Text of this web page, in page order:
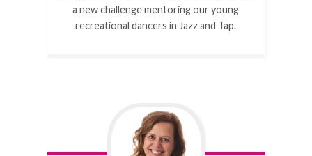
a new challenge mentoring our young
recreational dancers in Jazz and Tap.